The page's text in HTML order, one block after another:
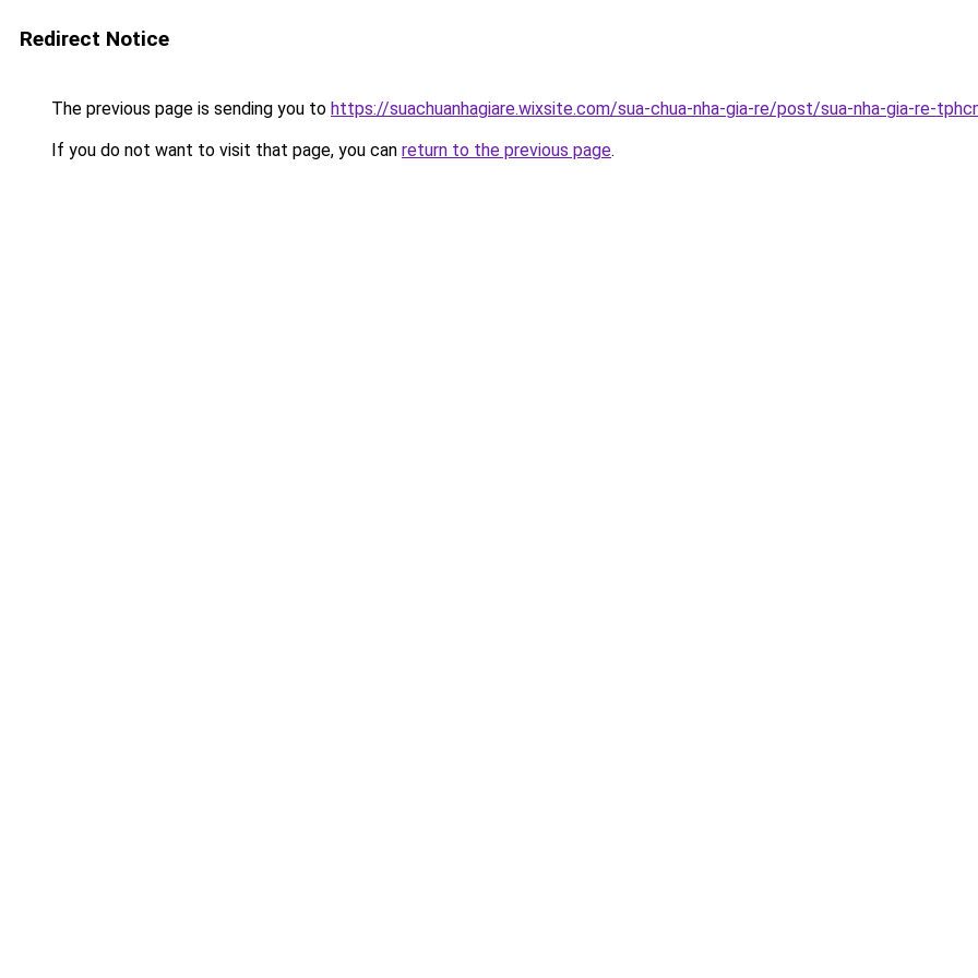
Redirect Notice
The previous page is sending you to https://suachuanhagiare.wixsite.com/sua-chua-nha-gia-re/post/sua-nha-gia-re-
If you do not want to visit that page, you can return to the previous page.